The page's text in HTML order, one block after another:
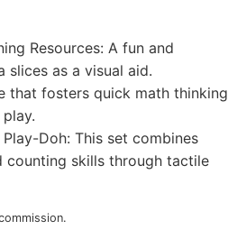
Resources: A fun and
as a visual aid.
that fosters quick math thinking
Play-Doh: This set combines
counting skills through tactile